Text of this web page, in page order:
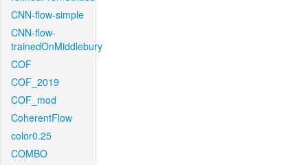
CNN-flow-simple
CNN-flow-
trainedOnMiddlebury
COF
COF_2019
COF_mod
CoherentFlow
color0.25
COMBO